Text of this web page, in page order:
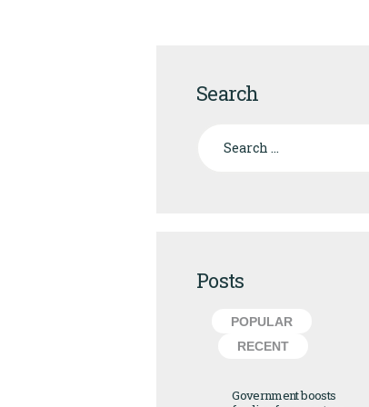
Search
Posts
POPULAR
RECENT
Government boosts